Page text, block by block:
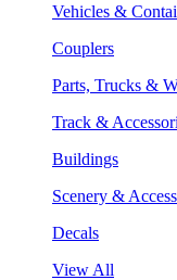
Vehicles &
Couplers
Parts, Trucks &
Track &
Buildings
Scenery &
Decals
View All